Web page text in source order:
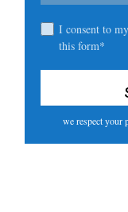
I consent to
this form*
we respect your